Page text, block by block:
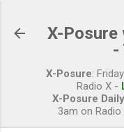
X-Posure
-
X-Posure:
Radio X -
X-Posure Daily
3am on Radio